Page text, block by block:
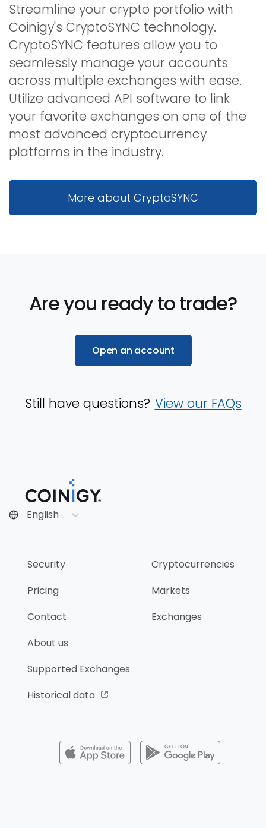
Streamline your crypto portfolio with
Coinigy's CryptoSYNC technology.
CryptoSYNC features allow you to
seamlessly manage your accounts
across multiple exchanges with ease.
Utilize advanced API software to link
your favorite exchanges on one of the
most advanced cryptocurrency
platforms in the industry.
More about CryptoSYNC
Are you ready to trade?
Open an account
Still have questions? View our FAQs
English
Security
Pricing
Contact
Cryptocurrencies
Markets
Exchanges
About us
Supported Exchanges
Historical data